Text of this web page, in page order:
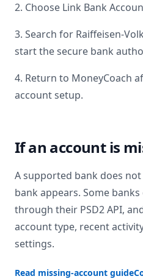
2. Choose Link Bank
3. Search for Raiffeisen-
start the secure bank
4. Return to MoneyCoach
account setup.
If an account is
A supported bank does
bank appears. Some
through their PSD2 API,
account type, recent
settings.
Read missing-account guide